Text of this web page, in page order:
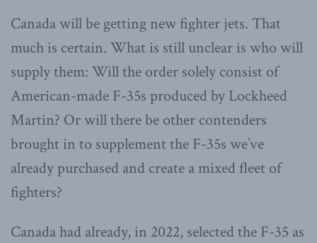
Canada will be getting new fighter jets. That
much is certain. What is still unclear is who will
supply them: Will the order solely consist of
American-made F-35s produced by Lockheed
Martin? Or will there be other contenders
brought in to supplement the F-35s we’ve
already purchased and create a mixed fleet of
fighters?
Canada had already, in 2022, selected the F-35 as